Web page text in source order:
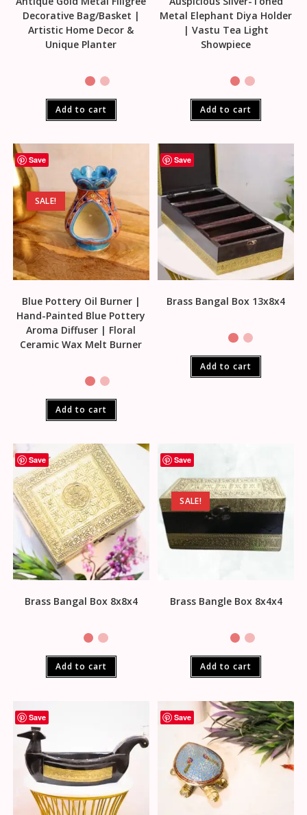
Decorative Bag/Basket |
Artistic Home Decor &
Unique Planter
Add to cart
Metal Elephant Diya Holder
| Vastu Tea Light
Showpiece
Add to cart
Save
SALE!
Blue Pottery Oil Burner |
Hand-Painted Blue Pottery
Aroma Diffuser | Floral
Ceramic Wax Melt Burner
Add to cart
Save
Brass Bangal Box 13x8x4
Add to cart
Save
Brass Bangal Box 8x8x4
Add to cart
Save
SALE!
Brass Bangle Box 8x4x4
Add to cart
Save Save